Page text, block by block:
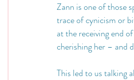
Zann is one of those
trace of cynicism or
at the receiving end
cherishing her – and
This led to us talking